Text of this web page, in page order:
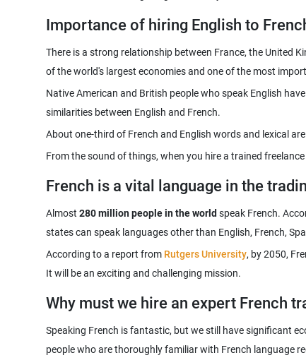
Importance of hiring English to
There is a strong relationship between France, the United
Native American and British people who speak English
From the sound of things, when you hire a trained
French is a vital language in the
Almost 280 million people in the world speak French.
According to a report from Rutgers University, by 2050,
Why must we hire an expert French
Speaking French is fantastic, but we still have significant